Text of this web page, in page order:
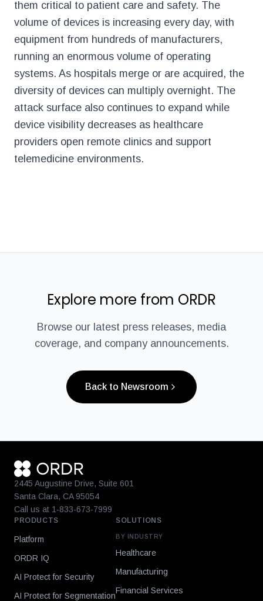
them critical to patient care and safety. The
volume of devices is increasing every day, with
equipment from hundreds of manufacturers,
running an enormous volume of operating
systems. As hospitals merge or are acquired, the
diversity of devices can multiply overnight. The
attack surface also continues to expand while
device visibility decreases as healthcare
providers open remote clinics and support
telemedicine environments.
Explore more from ORDR
Browse our latest press releases, media
coverage, and company announcements.
Back to Newsroom
2445 Augustine Drive, Suite 601
Santa Clara, CA 95054
Call us at 1-833-673-7999
PRODUCTS
Platform
ORDR IQ
AI Protect for Security
AI Protect for Segmentation
SOLUTIONS
BY INDUSTRY
Healthcare
Manufacturing
Financial Services